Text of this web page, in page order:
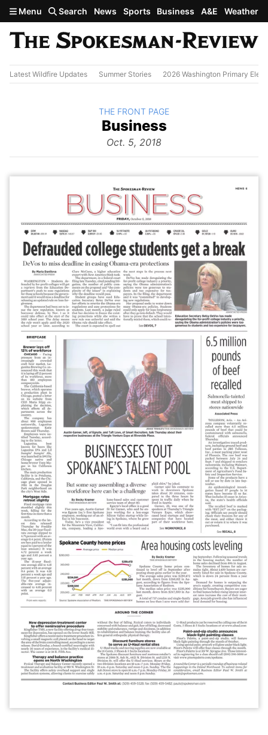
Skip to main content
Menu Search News Sports Business A&E Weather
Latest Wildfire Updates Summer Stories 2026 Washington Primary
The
Business
Oct. 5, 2018
BACK TO
THE FRONT PAGE